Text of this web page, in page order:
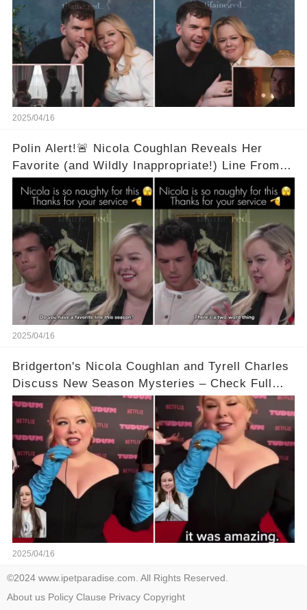
2025/04/16
Polin Alert!🚨 Nicola Coughlan Reveals Her
Favorite (and Wildly Inappropriate!) Line From
Bridgerton Season 3! 🔥 It's A Two Word Thing!
Full Video in Comments Below 👇👇
2025/04/16
Bridgerton's Nicola Coughlan and Tyrell Charles
Discuss New Season Mysteries – Check Full
Video Below 👇👇
2025/04/16
©2024 www.ipetparadise.com. All Rights Reserved.
About us Policy Clause Privacy Copyright